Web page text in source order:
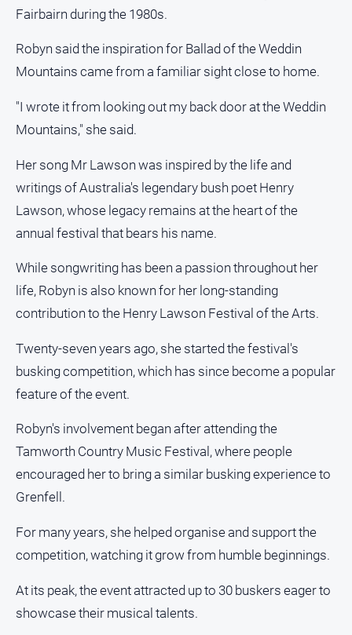
Subscribe
media
Fairbairn during the 1980s.
Robyn said the inspiration for Ballad of the Weddin
Mountains came from a familiar sight close to home.
"I wrote it from looking out my back door at the Weddin
Mountains," she said.
Her song Mr Lawson was inspired by the life and
writings of Australia's legendary bush poet Henry
Lawson, whose legacy remains at the heart of the
annual festival that bears his name.
While songwriting has been a passion throughout her
life, Robyn is also known for her long-standing
contribution to the Henry Lawson Festival of the Arts.
Twenty-seven years ago, she started the festival's
busking competition, which has since become a popular
feature of the event.
Robyn's involvement began after attending the
Tamworth Country Music Festival, where people
encouraged her to bring a similar busking experience to
Grenfell.
For many years, she helped organise and support the
competition, watching it grow from humble beginnings.
At its peak, the event attracted up to 30 buskers eager to
showcase their musical talents.